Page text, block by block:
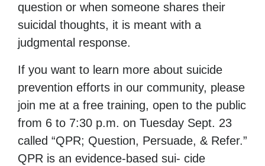
question or when someone shares their
suicidal thoughts, it is meant with a
judgmental response.
If you want to learn more about suicide
prevention efforts in our community, please
join me at a free training, open to the public
from 6 to 7:30 p.m. on Tuesday Sept. 23
called “QPR; Question, Persuade, & Refer.”
QPR is an evidence-based sui- cide